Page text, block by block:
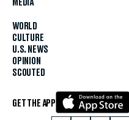
MEDIA
WORLD
CULTURE
U.S. NEWS
OPINION
SCOUTED
GET THE APP